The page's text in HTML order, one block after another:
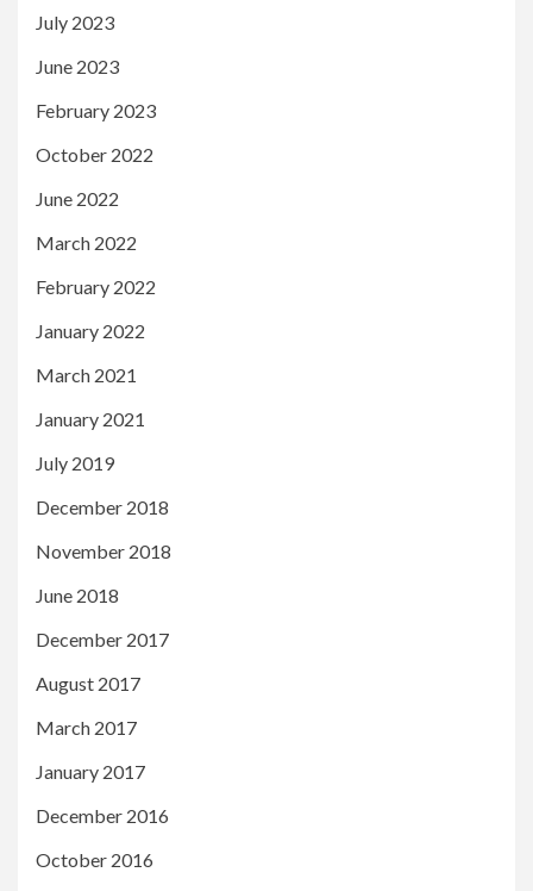
July 2023
June 2023
February 2023
October 2022
June 2022
March 2022
February 2022
January 2022
March 2021
January 2021
July 2019
December 2018
November 2018
June 2018
December 2017
August 2017
March 2017
January 2017
December 2016
October 2016